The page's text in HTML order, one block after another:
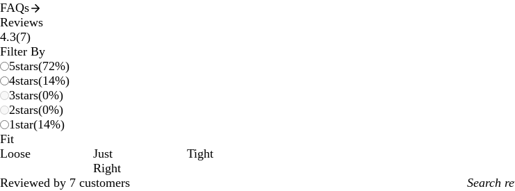
FAQs
Reviews
4.3(77
reviews
)
Filter By
5stars(72%)
4stars(14%)
3stars(0%)
2stars(0%)
1star(14%)
Fit
Loose
Just
Right
Tight
Reviewed by 7 customers
My